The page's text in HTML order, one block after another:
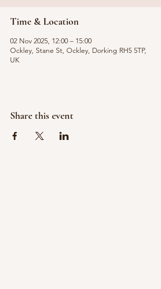
Time & Location
02 Nov 2025, 12:00 – 15:00
Ockley, Stane St, Ockley, Dorking RH5 5TP,
UK
Share this event